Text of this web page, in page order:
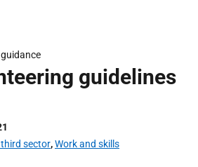
guidelines
sector,Work and skills